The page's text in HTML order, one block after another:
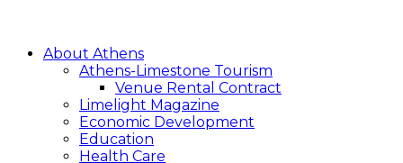
About Athens
Athens-Limestone Tourism
Venue Rental Contract
Limelight Magazine
Economic Development
Education
Health Care